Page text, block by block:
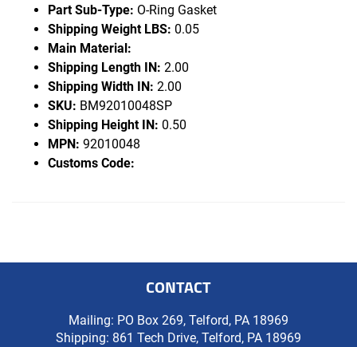
Part Sub-Type: O-Ring Gasket
Shipping Weight LBS: 0.05
Main Material:
Shipping Length IN: 2.00
Shipping Width IN: 2.00
SKU: BM92010048SP
Shipping Height IN: 0.50
MPN: 92010048
Customs Code:
CONTACT
Mailing: PO Box 269, Telford, PA 18969
Shipping: 861 Tech Drive, Telford, PA 18969